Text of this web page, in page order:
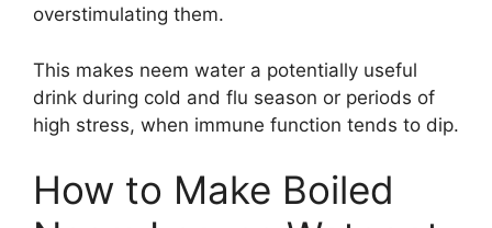
overstimulating them.
This makes neem water a potentially useful
drink during cold and flu season or periods of
high stress, when immune function tends to dip.
How to Make Boiled